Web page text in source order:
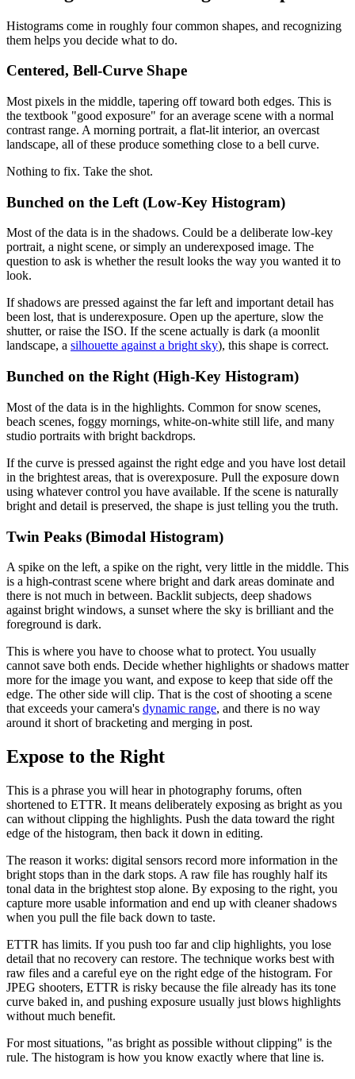
Histograms come in roughly four common shapes, and recognizing
them helps you decide what to do.
Centered, Bell-Curve Shape
Most pixels in the middle, tapering off toward both edges. This is
the textbook "good exposure" for an average scene with a normal
contrast range. A morning portrait, a flat-lit interior, an overcast
landscape, all of these produce something close to a bell curve.
Nothing to fix. Take the shot.
Bunched on the Left (Low-Key Histogram)
Most of the data is in the shadows. Could be a deliberate low-key
portrait, a night scene, or simply an underexposed image. The
question to ask is whether the result looks the way you wanted it to
look.
If shadows are pressed against the far left and important detail has
been lost, that is underexposure. Open up the aperture, slow the
shutter, or raise the ISO. If the scene actually is dark (a moonlit
landscape, a silhouette against a bright sky), this shape is correct.
Bunched on the Right (High-Key Histogram)
Most of the data is in the highlights. Common for snow scenes,
beach scenes, foggy mornings, white-on-white still life, and many
studio portraits with bright backdrops.
If the curve is pressed against the right edge and you have lost detail
in the brightest areas, that is overexposure. Pull the exposure down
using whatever control you have available. If the scene is naturally
bright and detail is preserved, the shape is just telling you the truth.
Twin Peaks (Bimodal Histogram)
A spike on the left, a spike on the right, very little in the middle. This
is a high-contrast scene where bright and dark areas dominate and
there is not much in between. Backlit subjects, deep shadows
against bright windows, a sunset where the sky is brilliant and the
foreground is dark.
This is where you have to choose what to protect. You usually
cannot save both ends. Decide whether highlights or shadows matter
more for the image you want, and expose to keep that side off the
edge. The other side will clip. That is the cost of shooting a scene
that exceeds your camera's dynamic range, and there is no way
around it short of bracketing and merging in post.
Expose to the Right
This is a phrase you will hear in photography forums, often
shortened to ETTR. It means deliberately exposing as bright as you
can without clipping the highlights. Push the data toward the right
edge of the histogram, then back it down in editing.
The reason it works: digital sensors record more information in the
bright stops than in the dark stops. A raw file has roughly half its
tonal data in the brightest stop alone. By exposing to the right, you
capture more usable information and end up with cleaner shadows
when you pull the file back down to taste.
ETTR has limits. If you push too far and clip highlights, you lose
detail that no recovery can restore. The technique works best with
raw files and a careful eye on the right edge of the histogram. For
JPEG shooters, ETTR is risky because the file already has its tone
curve baked in, and pushing exposure usually just blows highlights
without much benefit.
For most situations, "as bright as possible without clipping" is the
rule. The histogram is how you know exactly where that line is.